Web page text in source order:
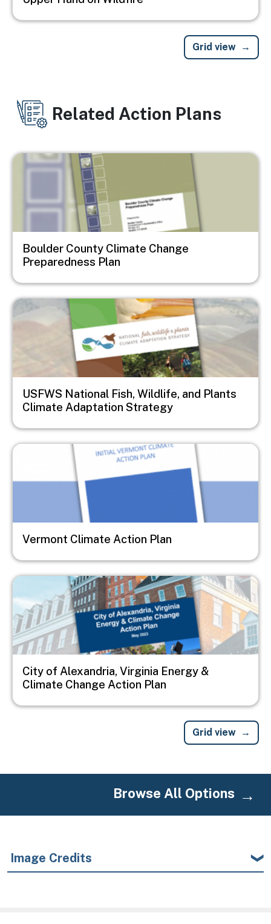
Grid view
Related Action Plans
Image
Boulder County Climate Change
Preparedness Plan
Image
USFWS National Fish, Wildlife, and Plants
Climate Adaptation Strategy
Image
Vermont Climate Action Plan
Image
City of Alexandria, Virginia Energy &
Climate Change Action Plan
Grid view
Browse All Options
Image Credits